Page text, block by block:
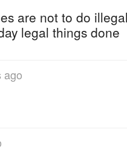
are not to do
legal things done
ago